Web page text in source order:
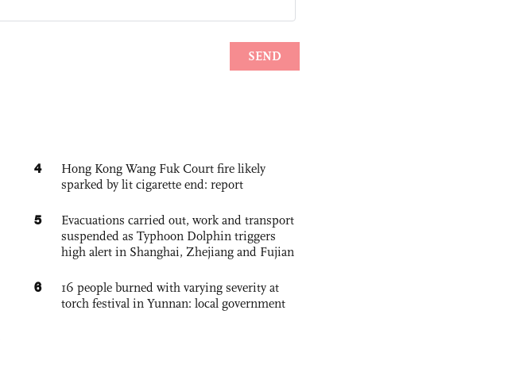
4
Hong Kong Wang Fuk Court fire likely
sparked by lit cigarette end: report
5
Evacuations carried out, work and transport
suspended as Typhoon Dolphin triggers
high alert in Shanghai, Zhejiang and Fujian
6
16 people burned with varying severity at
torch festival in Yunnan: local government